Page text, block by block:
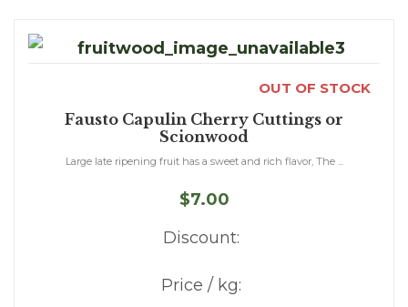
OUT OF STOCK
Fausto Capulin Cherry Cuttings or
Scionwood
Large late ripening fruit has a sweet and rich flavor, The ...
$7.00
Discount:
Price / kg: